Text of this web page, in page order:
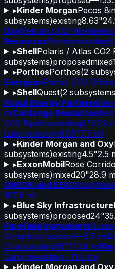
▸Kinder MorganPecos
subsystems)existing8.63"
OxyPelican CO2 Pipeline
ResourcesPermianexisting
▸ShellPolaris / Atlas CO2
subsystems)proposedmixed
▸PorthosPorthos(2
EnergeanPrinos CO2
▸ShellQuest(2
Scout Energy Partners
miContango Resources
CO2 Pipelineexisting8"32.9
Lateralexisting8.63"7.7 mi
▸Kinder Morgan and Oxy
subsystems)existing4.5"2.5
▸ExxonMobilRose
subsystems)mixed20"28.9
ONEOK and EERC
167.8 mi
▸Blue Sky Infrastructure
subsystems)proposed24"
PureField Ingredients
Complexproposed—5.5 mi
Creekexisting16"123.8 mi
Canyonexisting—11.0 mi
▸Kinder Morgan and Oxy